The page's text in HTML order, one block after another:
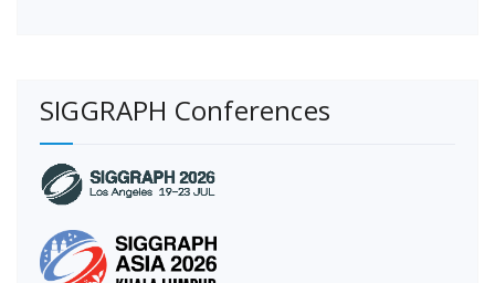
SIGGRAPH Conferences